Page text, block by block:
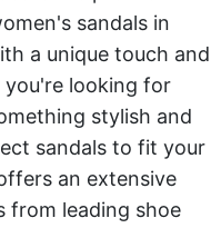
sandals in
a unique touch and
you're looking for
stylish and
sandals to fit your
an extensive
from leading shoe